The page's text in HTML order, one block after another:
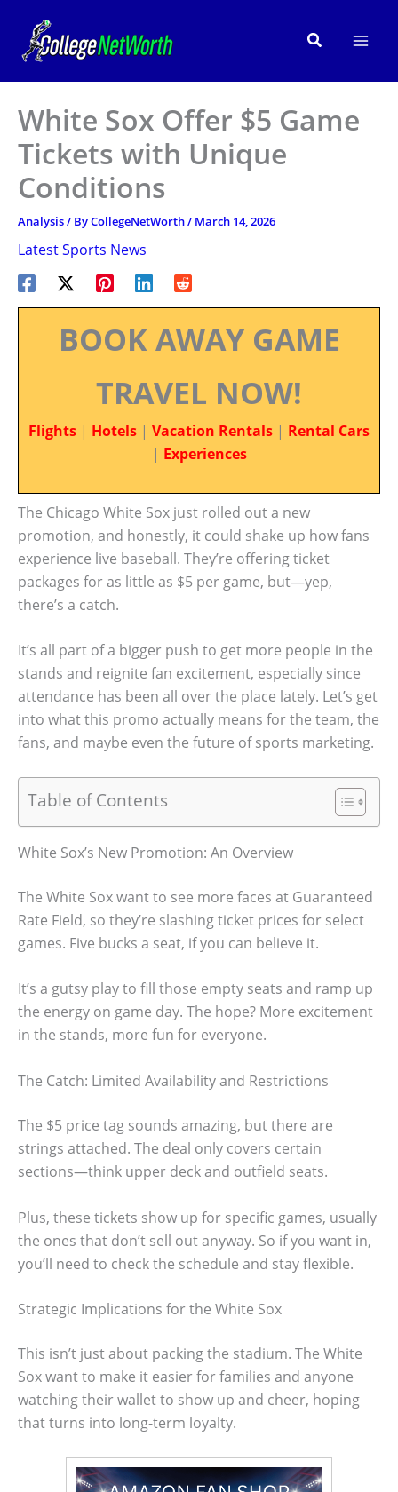
content
Search
White Sox Offer $5 Game
Tickets with Unique
Conditions
Analysis/ ByCollegeNetWorth/ March 14, 2026
Latest Sports News
BOOK AWAY GAME
TRAVEL NOW!
Flights | Hotels | Vacation Rentals | Rental Cars
| Experiences
The Chicago White Sox just rolled out a new
promotion, and honestly, it could shake up how fans
experience live baseball. They’re offering ticket
packages for as little as $5 per game, but—yep,
there’s a catch.
It’s all part of a bigger push to get more people in the
stands and reignite fan excitement, especially since
attendance has been all over the place lately. Let’s get
into what this promo actually means for the team, the
fans, and maybe even the future of sports marketing.
Table of Contents
White Sox’s New Promotion: An Overview
The White Sox want to see more faces at Guaranteed
Rate Field, so they’re slashing ticket prices for select
games. Five bucks a seat, if you can believe it.
It’s a gutsy play to fill those empty seats and ramp up
the energy on game day. The hope? More excitement
in the stands, more fun for everyone.
The Catch: Limited Availability and Restrictions
The $5 price tag sounds amazing, but there are
strings attached. The deal only covers certain
sections—think upper deck and outfield seats.
Plus, these tickets show up for specific games, usually
the ones that don’t sell out anyway. So if you want in,
you’ll need to check the schedule and stay flexible.
Strategic Implications for the White Sox
This isn’t just about packing the stadium. The White
Sox want to make it easier for families and anyone
watching their wallet to show up and cheer, hoping
that turns into long-term loyalty.